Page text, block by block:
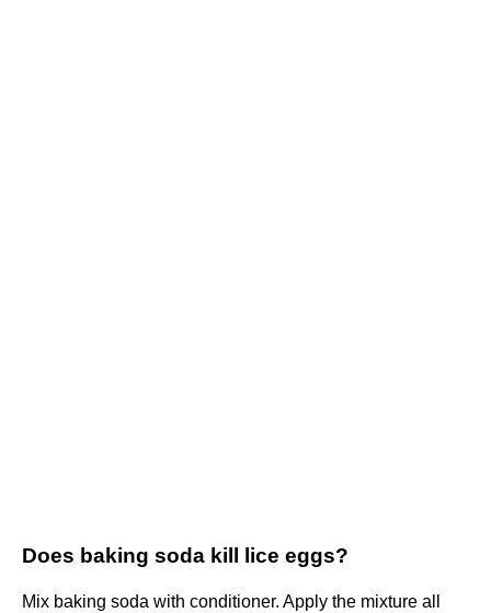
Does baking soda kill lice eggs?
Mix baking soda with conditioner. Apply the mixture all